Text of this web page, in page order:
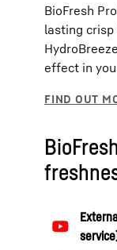
BioFresh
lasting
effect in